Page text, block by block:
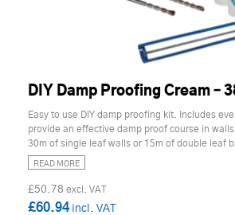
DIY Damp Proofing Cream –
Easy to use DIY damp proofing kit. Includes
provide an effective damp proof course in
30m of single leaf walls or 15m of double leaf
READ MORE
£50.78
£60.94